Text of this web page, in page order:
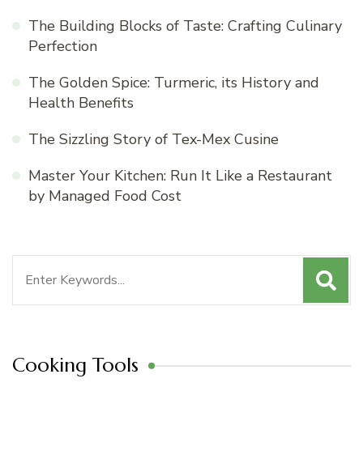
The Building Blocks of Taste: Crafting Culinary
Perfection
The Golden Spice: Turmeric, its History and
Health Benefits
The Sizzling Story of Tex-Mex Cusine
Master Your Kitchen: Run It Like a Restaurant
by Managed Food Cost
Cooking Tools